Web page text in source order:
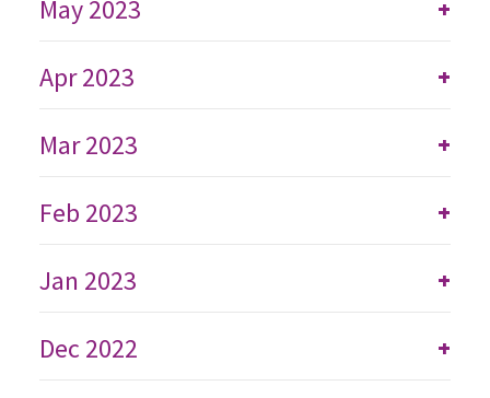
+
May 2023
+
Apr 2023
+
Mar 2023
+
Feb 2023
+
Jan 2023
+
Dec 2022